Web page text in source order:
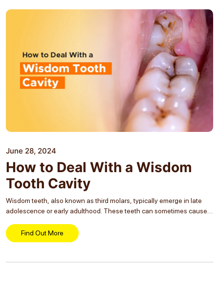
June 28, 2024
How to Deal With a Wisdom
Tooth Cavity
Wisdom teeth, also known as third molars, typically emerge in late
adolescence or early adulthood. These teeth can sometimes cause
manage a wisdom tooth cavity is...
Find Out More